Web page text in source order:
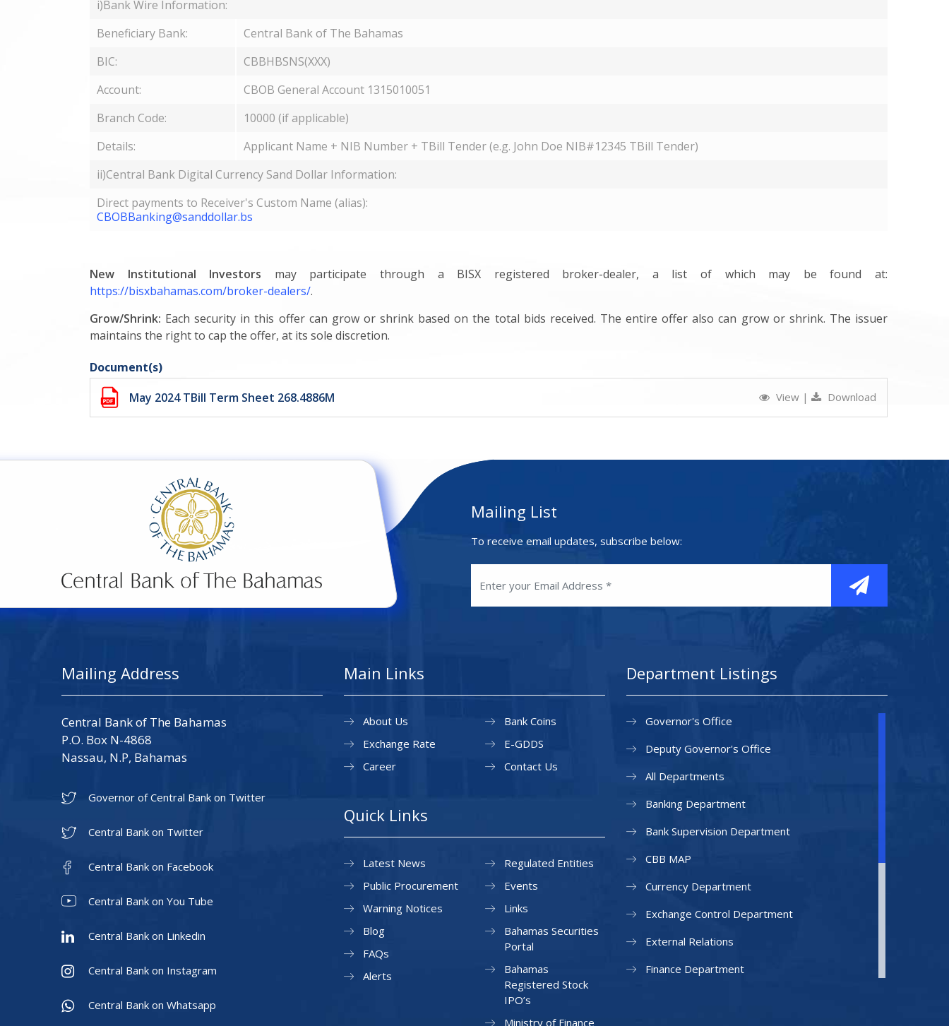
i)Bank Wire Information:
Beneficiary Bank:
Central Bank of The Bahamas
BIC:
CBBHBSNS(XXX)
Account:
CBOB General Account 1315010051
Branch Code:
10000 (if applicable)
Details:
Applicant Name + NIB Number + TBill Tender (e.g. John Doe NIB#12345 TBill Tender)
ii)Central Bank Digital Currency Sand Dollar Information:
Direct payments to Receiver's Custom Name (alias):
CBOBBanking@sanddollar.bs
New Institutional Investors may participate through a BISX registered broker-dealer, a list of which may be found at:
https://bisxbahamas.com/broker-dealers/.
Grow/Shrink: Each security in this offer can grow or shrink based on the total bids received. The entire offer also can grow or shrink. The issuer
maintains the right to cap the offer, at its sole discretion.
Document(s)
May 2024 TBill Term Sheet 268.4886M
View | Download
Mailing List
To receive email updates, subscribe below:
Mailing Address
Central Bank of The Bahamas
P.O. Box N-4868
Nassau, N.P, Bahamas
Governor of Central Bank on Twitter
Central Bank on Twitter
Central Bank on Facebook
Central Bank on You Tube
Central Bank on Linkedin
Central Bank on Instagram
Central Bank on Whatsapp
Main Links
About Us
Exchange Rate
Career
Bank Coins
E-GDDS
Contact Us
Quick Links
Latest News
Public Procurement
Warning Notices
Regulated Entities
Events
Links
Blog
FAQs
Alerts
Bahamas Securities
Portal
Bahamas
Registered Stock
IPO’s
Ministry of Finance
Department Listings
Governor's Office
Deputy Governor's Office
All Departments
Banking Department
Bank Supervision Department
CBB MAP
Currency Department
Exchange Control Department
External Relations
Finance Department